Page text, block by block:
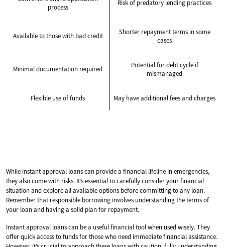
process
Risk of predatory lending practices
Available to those with bad credit
Shorter repayment terms in some
cases
Minimal documentation required
Potential for debt cycle if
mismanaged
Flexible use of funds May have additional fees and charges
While instant approval loans can provide a financial lifeline in emergencies,
they also come with risks. It’s essential to carefully consider your financial
situation and explore all available options before committing to any loan.
Remember that responsible borrowing involves understanding the terms of
your loan and having a solid plan for repayment.
Instant approval loans can be a useful financial tool when used wisely. They
offer quick access to funds for those who need immediate financial assistance.